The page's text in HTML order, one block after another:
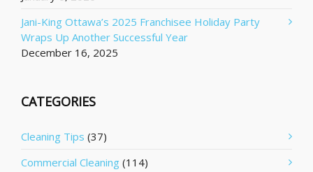
Jani-King Ottawa’s 2025 Franchisee Holiday Party
Wraps Up Another Successful Year
December 16, 2025
CATEGORIES
Cleaning Tips (37)
Commercial Cleaning (114)